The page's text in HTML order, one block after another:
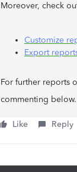
Moreover, check
Customize
Export
For further reports
commenting
Like Reply